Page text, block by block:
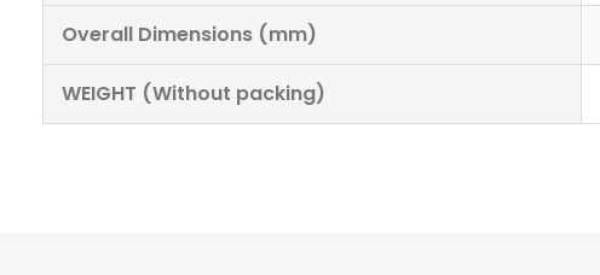
Overall Dimensions (mm)
WEIGHT (Without packing)